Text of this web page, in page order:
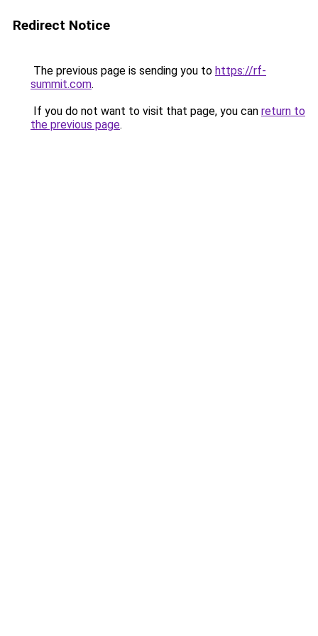
Redirect Notice
The previous page is sending you to https://rf-
summit.com.
If you do not want to visit that page, you can return to
the previous page.